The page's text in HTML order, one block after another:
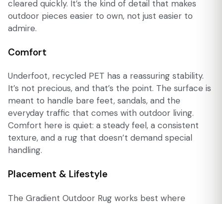
cleared quickly. It’s the kind of detail that makes
outdoor pieces easier to own, not just easier to
admire.
Comfort
Underfoot, recycled PET has a reassuring stability.
It’s not precious, and that’s the point. The surface is
meant to handle bare feet, sandals, and the
everyday traffic that comes with outdoor living.
Comfort here is quiet: a steady feel, a consistent
texture, and a rug that doesn’t demand special
handling.
Placement & Lifestyle
The Gradient Outdoor Rug works best where